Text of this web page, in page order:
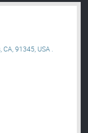
91345, USA .